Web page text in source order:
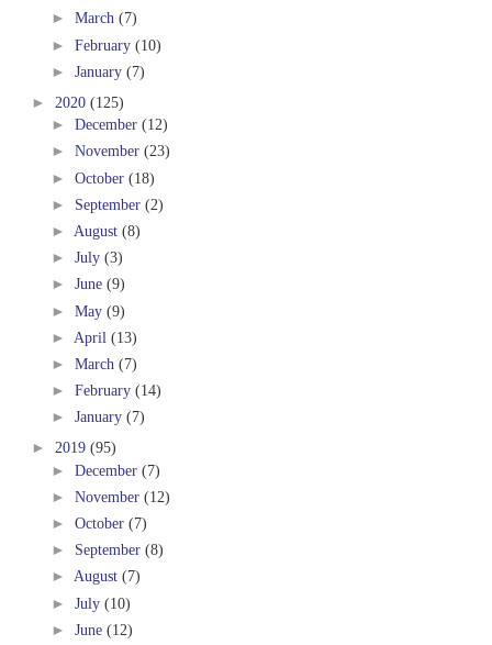
► March (7)
► February (10)
► January (7)
► 2020 (125)
► December (12)
► November (23)
► October (18)
► September (2)
► August (8)
► July (3)
► June (9)
► May (9)
► April (13)
► March (7)
► February (14)
► January (7)
► 2019 (95)
► December (7)
► November (12)
► October (7)
► September (8)
► August (7)
► July (10)
► June (12)